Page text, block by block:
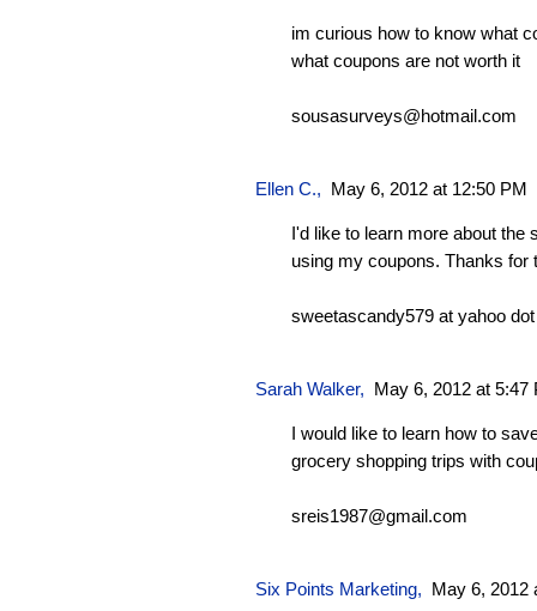
im curious how to know what
what coupons are not worth it
sousasurveys@hotmail.com
Ellen C., May 6, 2012 at 12:50 PM
I'd like to learn more about the
using my coupons. Thanks for
sweetascandy579 at yahoo
Sarah Walker, May 6, 2012 at 5:47
I would like to learn how to
grocery shopping trips with
sreis1987@gmail.com
Six Points Marketing, May 6, 2012